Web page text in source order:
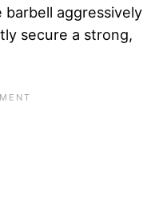
aggressively
secure a strong,